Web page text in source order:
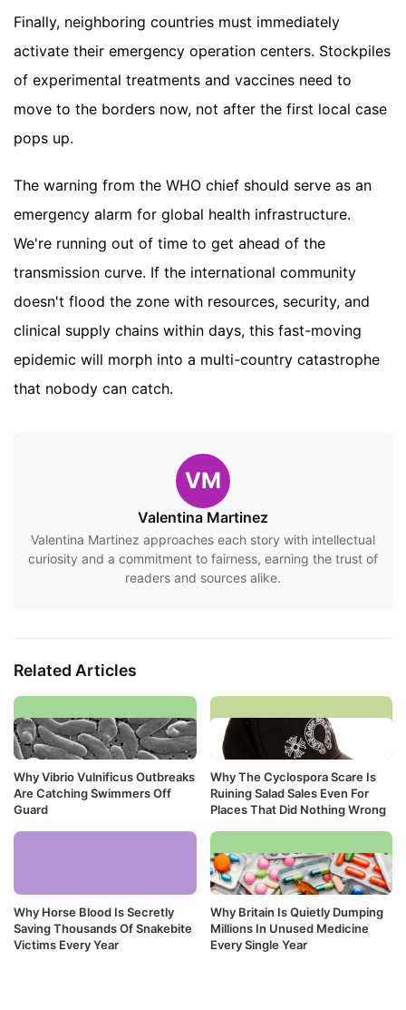
Finally, neighboring countries must immediately
activate their emergency operation centers. Stockpiles
of experimental treatments and vaccines need to
move to the borders now, not after the first local case
pops up.
The warning from the WHO chief should serve as an
emergency alarm for global health infrastructure.
We're running out of time to get ahead of the
transmission curve. If the international community
doesn't flood the zone with resources, security, and
clinical supply chains within days, this fast-moving
epidemic will morph into a multi-country catastrophe
that nobody can catch.
VM
Valentina Martinez
Valentina Martinez approaches each story with intellectual
curiosity and a commitment to fairness, earning the trust of
readers and sources alike.
Related Articles
Why Vibrio Vulnificus Outbreaks
Are Catching Swimmers Off
Guard
Why The Cyclospora Scare Is
Ruining Salad Sales Even For
Places That Did Nothing Wrong
Why Horse Blood Is Secretly
Saving Thousands Of Snakebite
Victims Every Year
Why Britain Is Quietly Dumping
Millions In Unused Medicine
Every Single Year